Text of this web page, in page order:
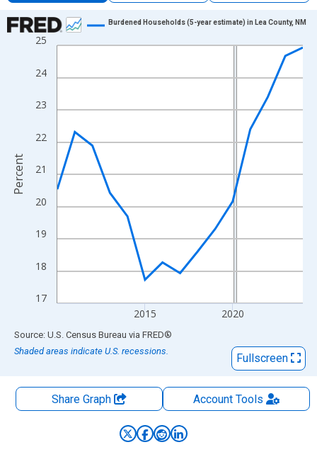
Chart
Line chart with 15 data points.
The chart has 1 X axis displaying xAxis. Data ranges from
The chart has 2 Y axes displaying Percent and yAxisRight.
17
18
19
20
21
22
23
24
25
2015 2020
Burdened Households (5-year estimate) in Lea County, NM
Percent
End of interactive chart.
Source: U.S. Census Bureau via FRED®
Shaded areas indicate U.S. recessions.
Fullscreen
Share Graph AccountTools